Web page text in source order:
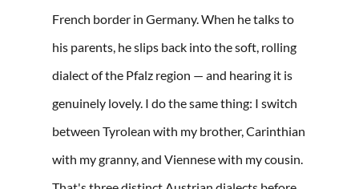
French border in Germany. When he talks to
his parents, he slips back into the soft, rolling
dialect of the Pfalz region — and hearing it is
genuinely lovely. I do the same thing: I switch
between Tyrolean with my brother, Carinthian
with my granny, and Viennese with my cousin.